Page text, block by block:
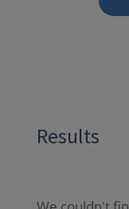
Results